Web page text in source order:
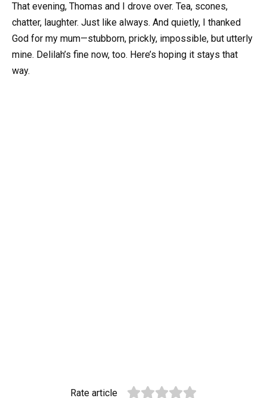
That evening, Thomas and I drove over. Tea, scones,
chatter, laughter. Just like always. And quietly, I thanked
God for my mum—stubborn, prickly, impossible, but utterly
mine. Delilah’s fine now, too. Here’s hoping it stays that
way.
Rate article